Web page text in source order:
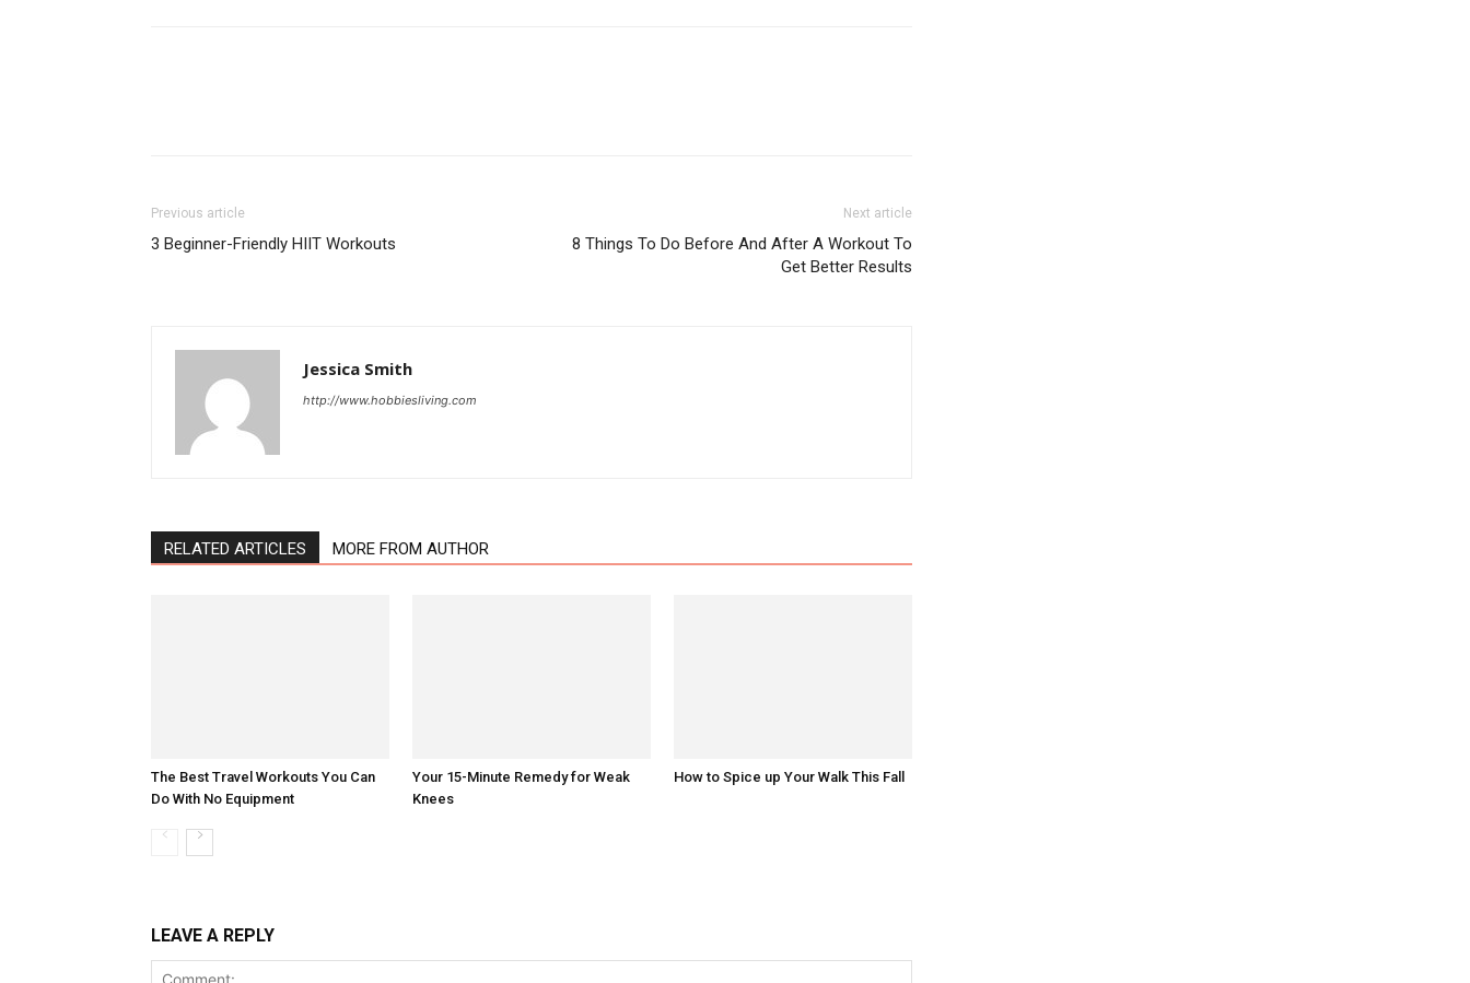
Previous article
3 Beginner-Friendly HIIT Workouts
Next article
8 Things To Do Before And After A Workout To
Get Better Results
Jessica Smith
http://www.hobbiesliving.com
RELATED ARTICLES MORE FROM AUTHOR
The Best Travel Workouts You Can
Do With No Equipment
Your 15-Minute Remedy for Weak
Knees
How to Spice up Your Walk This Fall
LEAVE A REPLY